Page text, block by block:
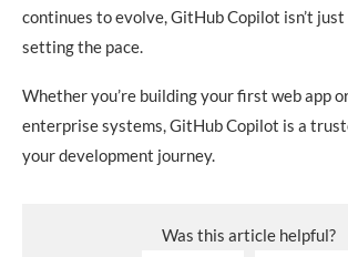
continues to evolve, GitHub Copilot isn’t just
setting the pace.
Whether you’re building your first web app
enterprise systems, GitHub Copilot is a
your development journey.
Was this article helpful?